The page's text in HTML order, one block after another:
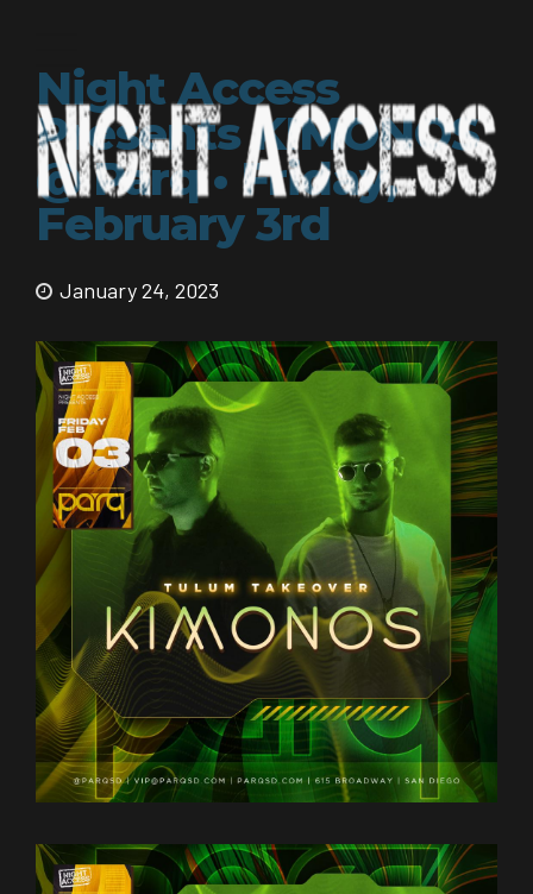
Night Access
Presents KIMONOS
@ Parq • Friday,
February 3rd
January 24, 2023